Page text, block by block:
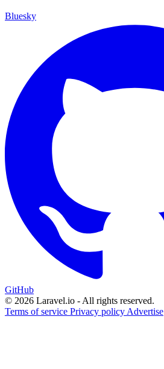
Bluesky
GitHub
© 2026 Laravel.io - All rights reserved.
Terms of service Privacy policy Advertise